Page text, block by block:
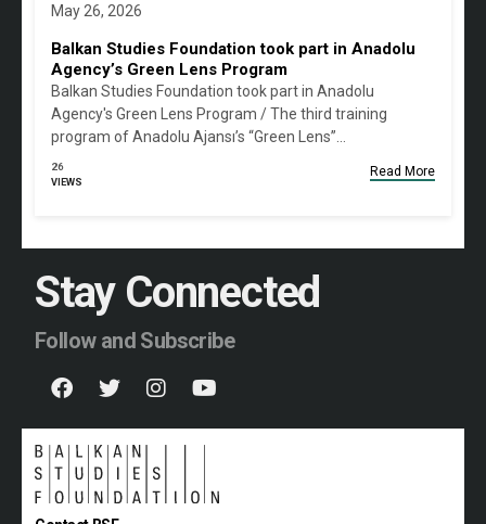
May 26, 2026
Balkan Studies Foundation took part in Anadolu
Agency’s Green Lens Program
Balkan Studies Foundation took part in Anadolu
Agency's Green Lens Program / The third training
program of Anadolu Ajansı’s “Green Lens”…
26
VIEWS
Read More
Stay Connected
Follow and Subscribe